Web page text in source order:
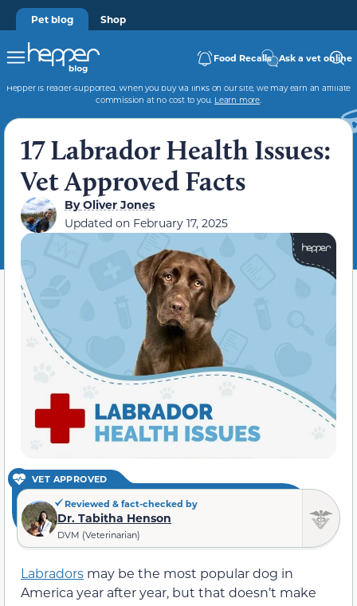
Pet blog Shop
Food Recalls Ask a vet online
Hepper is reader-supported. When you buy via links on our site, we may earn an affiliate
commission at no cost to you. Learn more.
17 Labrador Health Issues:
Vet Approved Facts
ByOliver Jones
Updated on February 17, 2025
VET APPROVED
Reviewed & fact-checked by
Dr. Tabitha Henson
DVM (Veterinarian)
Labradors may be the most popular dog in
America year after year, but that doesn’t make